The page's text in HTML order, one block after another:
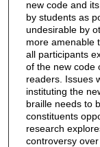
new code and
by students as
undesirable by
more amenable
all participants
of the new code
readers. Issues
instituting the
braille needs to
constituents
research
controversy